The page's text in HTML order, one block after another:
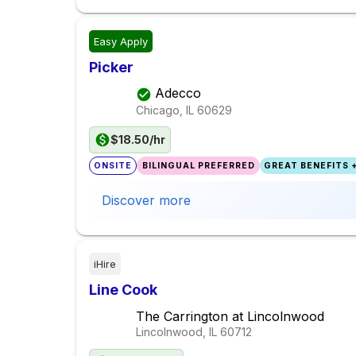
Easy Apply
Picker
Adecco
Chicago, IL 60629
$18.50/hr
ONSITE BILINGUAL PREFERRED GREAT BENEFITS
Discover more
iHire
Line Cook
The Carrington at Lincolnwood
Lincolnwood, IL 60712